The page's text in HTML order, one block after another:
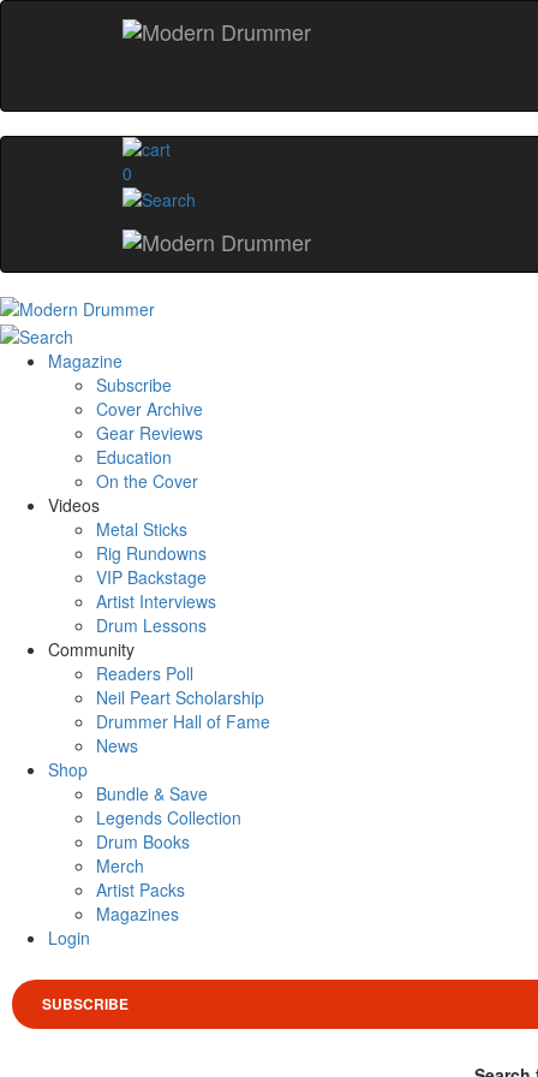
0
Magazine
Subscribe
Cover Archive
Gear Reviews
Education
On the Cover
Videos
Metal Sticks
Rig Rundowns
VIP Backstage
Artist Interviews
Drum Lessons
Community
Readers Poll
Neil Peart Scholarship
Drummer Hall of Fame
News
Shop
Bundle & Save
Legends Collection
Drum Books
Merch
Artist Packs
Magazines
Login
SUBSCRIBE